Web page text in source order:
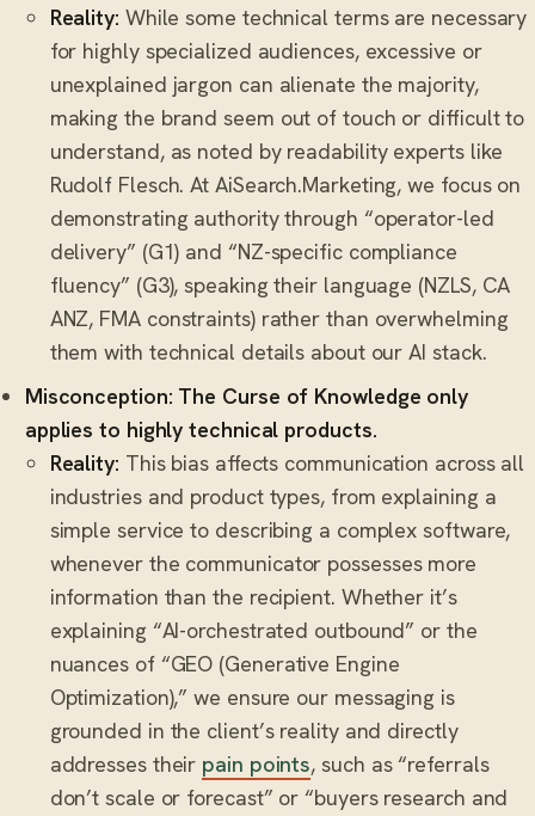
Reality: While some technical terms are necessary
for highly specialized audiences, excessive or
unexplained jargon can alienate the majority,
making the brand seem out of touch or difficult to
understand, as noted by readability experts like
Rudolf Flesch. At AiSearch.Marketing, we focus on
demonstrating authority through “operator-led
delivery” (G1) and “NZ-specific compliance
fluency” (G3), speaking their language (NZLS, CA
ANZ, FMA constraints) rather than overwhelming
them with technical details about our AI stack.
Misconception: The Curse of Knowledge only
applies to highly technical products.
Reality: This bias affects communication across all
industries and product types, from explaining a
simple service to describing a complex software,
whenever the communicator possesses more
information than the recipient. Whether it’s
explaining “AI-orchestrated outbound” or the
nuances of “GEO (Generative Engine
Optimization),” we ensure our messaging is
grounded in the client’s reality and directly
addresses their pain points, such as “referrals
don’t scale or forecast” or “buyers research and